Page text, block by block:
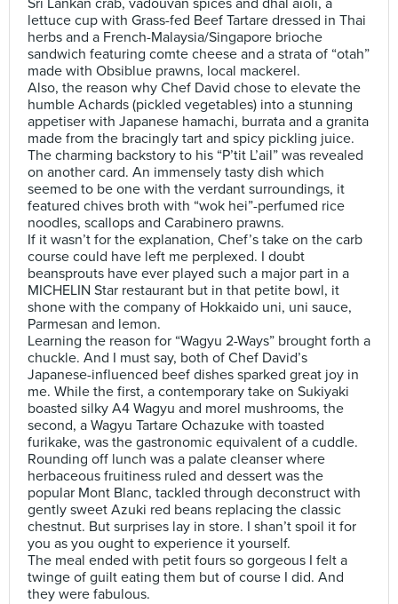
Sri Lankan crab, vadouvan spices and dhal aioli, a
lettuce cup with Grass-fed Beef Tartare dressed in Thai
herbs and a French-Malaysia/Singapore brioche
sandwich featuring comte cheese and a strata of “otah”
made with Obsiblue prawns, local mackerel.
Also, the reason why Chef David chose to elevate the
humble Achards (pickled vegetables) into a stunning
appetiser with Japanese hamachi, burrata and a granita
made from the bracingly tart and spicy pickling juice.
The charming backstory to his “P’tit L’ail” was revealed
on another card. An immensely tasty dish which
seemed to be one with the verdant surroundings, it
featured chives broth with “wok hei”-perfumed rice
noodles, scallops and Carabinero prawns.
If it wasn’t for the explanation, Chef’s take on the carb
course could have left me perplexed. I doubt
beansprouts have ever played such a major part in a
MICHELIN Star restaurant but in that petite bowl, it
shone with the company of Hokkaido uni, uni sauce,
Parmesan and lemon.
Learning the reason for “Wagyu 2-Ways” brought forth a
chuckle. And I must say, both of Chef David’s
Japanese-influenced beef dishes sparked great joy in
me. While the first, a contemporary take on Sukiyaki
boasted silky A4 Wagyu and morel mushrooms, the
second, a Wagyu Tartare Ochazuke with toasted
furikake, was the gastronomic equivalent of a cuddle.
Rounding off lunch was a palate cleanser where
herbaceous fruitiness ruled and dessert was the
popular Mont Blanc, tackled through deconstruct with
gently sweet Azuki red beans replacing the classic
chestnut. But surprises lay in store. I shan’t spoil it for
you as you ought to experience it yourself.
The meal ended with petit fours so gorgeous I felt a
twinge of guilt eating them but of course I did. And
they were fabulous.